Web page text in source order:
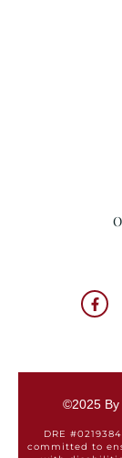
©2025 By
DRE
committed to